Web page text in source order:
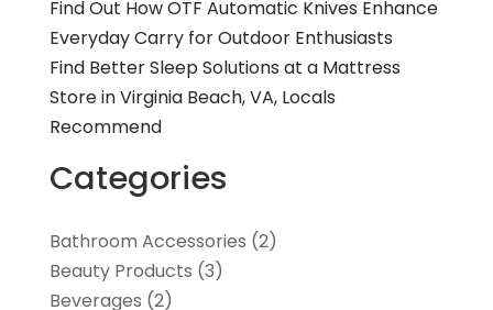
Find Out How OTF Automatic Knives Enhance
Everyday Carry for Outdoor Enthusiasts
Find Better Sleep Solutions at a Mattress
Store in Virginia Beach, VA, Locals
Recommend
Categories
Bathroom Accessories (2)
Beauty Products (3)
Beverages (2)